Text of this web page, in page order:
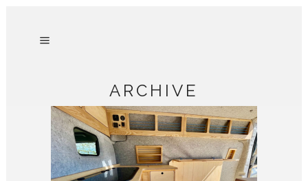
ARCHIVE